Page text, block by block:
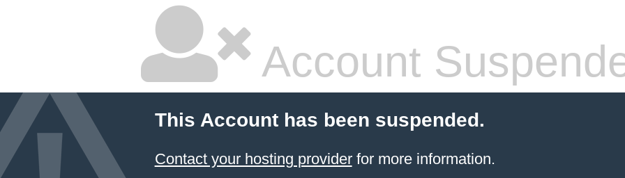
Account
This Account has been suspended.
Contact your hosting providerfor more information.